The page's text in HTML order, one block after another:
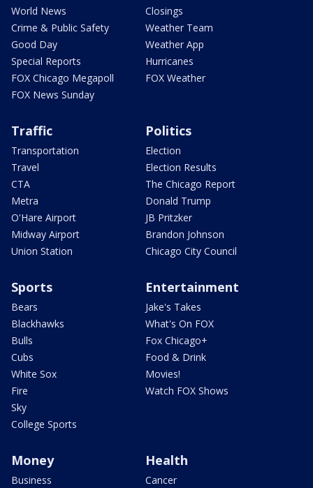
World News
Crime & Public Safety
Good Day
Special Reports
FOX Chicago Megapoll
FOX News Sunday
Closings
Weather Team
Weather App
Hurricanes
FOX Weather
Traffic
Transportation
Travel
CTA
Metra
O'Hare Airport
Midway Airport
Union Station
Politics
Election
Election Results
The Chicago Report
Donald Trump
JB Pritzker
Brandon Johnson
Chicago City Council
Sports
Bears
Blackhawks
Bulls
Cubs
White Sox
Fire
Sky
College Sports
Entertainment
Jake's Takes
What's On FOX
Fox Chicago+
Food & Drink
Movies!
Watch FOX Shows
Money
Business
Health
Cancer